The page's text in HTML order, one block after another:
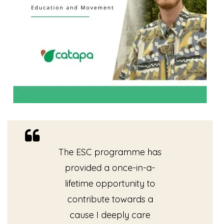
The ESC programme has
provided a once-in-a-
lifetime opportunity to
contribute towards a
cause I deeply care